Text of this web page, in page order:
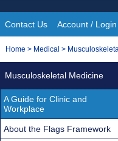
Site
Navigation
Contact Us Account / Login
You
Home > Medical >
Musculoskeletal Medicine
A Guide for Clinic and
Workplace
About the Flags Framework